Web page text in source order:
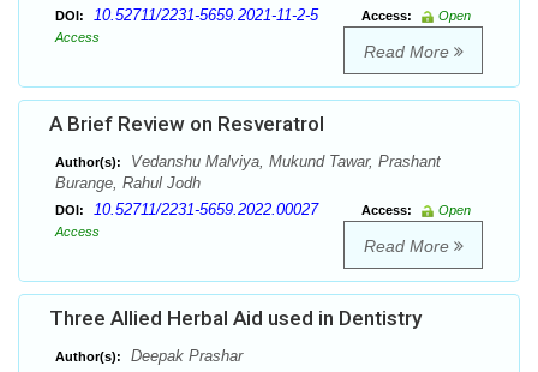
DOI: 10.52711/2231-5659.2021-11-2-5 Access:
Open
Access
Read More
A Brief Review on Resveratrol
Author(s):
Vedanshu Malviya, Mukund Tawar, Prashant
Burange, Rahul Jodh
DOI: 10.52711/2231-5659.2022.00027 Access:
Open
Access
Read More
Three Allied Herbal Aid used in Dentistry
Author(s): Deepak Prashar